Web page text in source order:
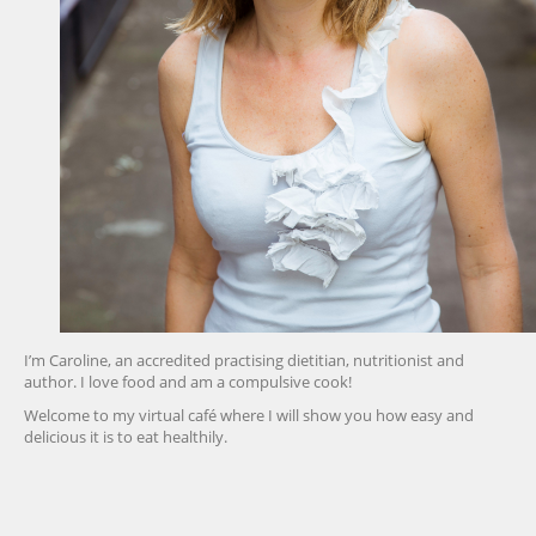
I’m Caroline, an accredited practising dietitian, nutritionist and
author. I love food and am a compulsive cook!
Welcome to my virtual café where I will show you how easy and
delicious it is to eat healthily.